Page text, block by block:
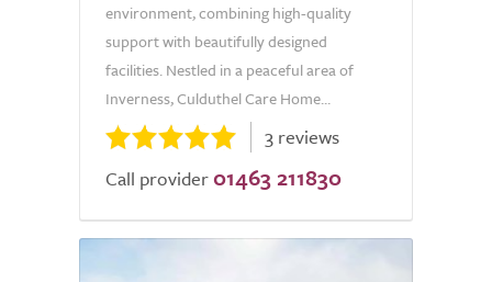
environment, combining high-quality
support with beautifully designed
facilities. Nestled in a peaceful area of
Inverness, Culduthel Care Home...
3 reviews
Call provider 01463 211830